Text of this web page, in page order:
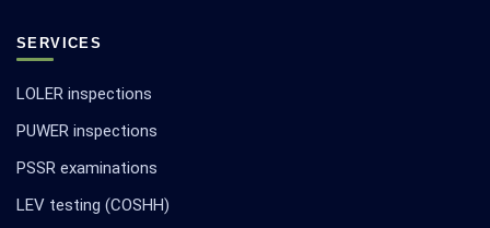
SERVICES
LOLER inspections
PUWER inspections
PSSR examinations
LEV testing (COSHH)